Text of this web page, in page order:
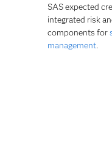
SAS expected
integrated risk
components for
management.